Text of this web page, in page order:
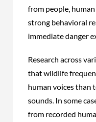
from people,
strong behavioral
immediate danger
Research across
that wildlife
human voices than
sounds. In some
from recorded